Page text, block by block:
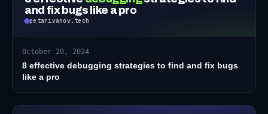
and fix bugs like a pro
petarivanov.tech
October 20, 2024
8 effective debugging strategies to find and fix bugs
like a pro